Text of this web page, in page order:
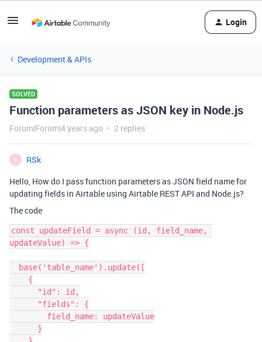
Login
Development & APIs
SOLVED
Function parameters as JSON key in Node.js
Forum|Forum|4 years ago 2 replies
R
RSk
Hello, How do I pass function parameters as JSON field name for
updating fields in Airtable using Airtable REST API and Node.js?
The code
const updateField = async (id, field_name,
updateValue) => {